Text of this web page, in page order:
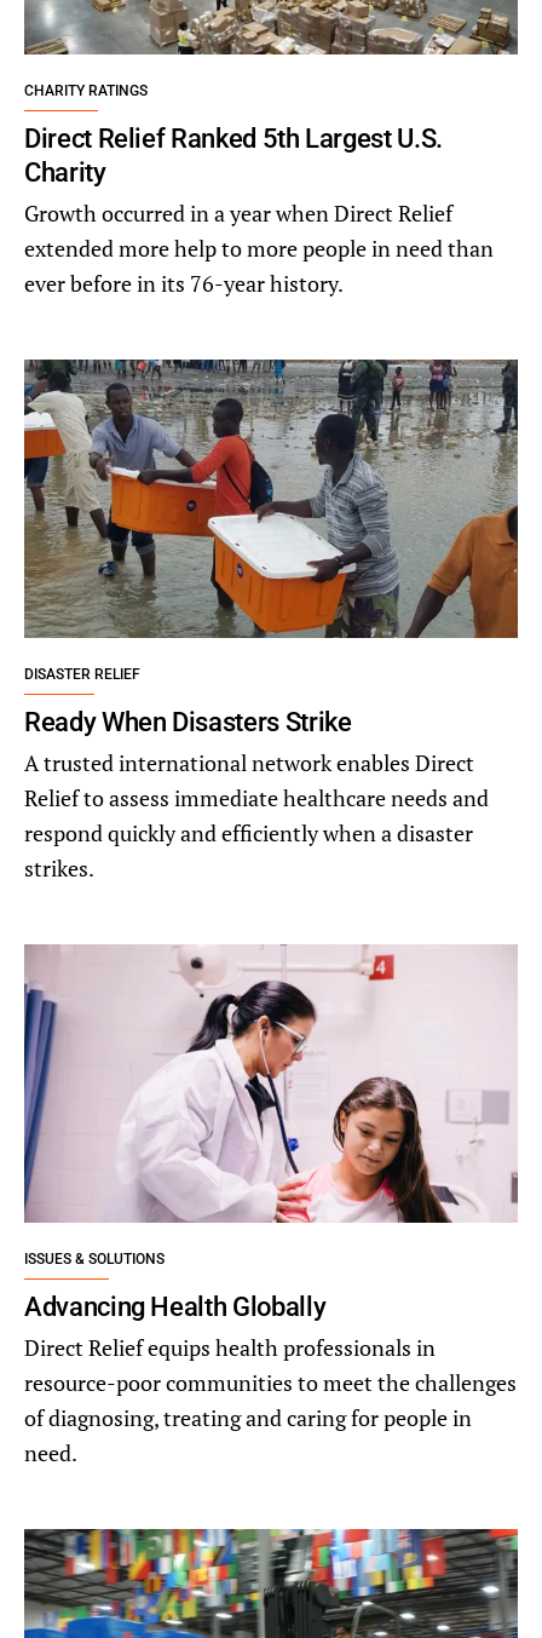
CHARITY RATINGS
Direct Relief Ranked 5th Largest U.S.
Charity
Growth occurred in a year when Direct Relief
extended more help to more people in need than
ever before in its 76-year history.
DISASTER RELIEF
Ready When Disasters Strike
A trusted international network enables Direct
Relief to assess immediate healthcare needs and
respond quickly and efficiently when a disaster
strikes.
ISSUES & SOLUTIONS
Advancing Health Globally
Direct Relief equips health professionals in
resource-poor communities to meet the challenges
of diagnosing, treating and caring for people in
need.